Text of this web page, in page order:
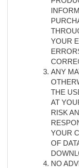
YOUR
ANY
THE
AT
RISK
YOUR
OF
NO